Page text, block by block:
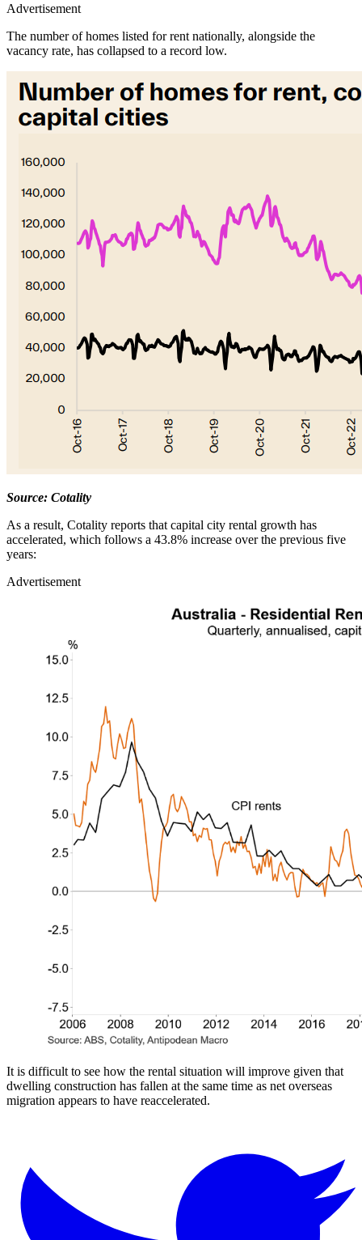
Advertisement
The number of homes listed for rent nationally, alongside the
vacancy rate, has collapsed to a record low.
Source: Cotality
As a result, Cotality reports that capital city rental growth has
accelerated, which follows a 43.8% increase over the previous five
years:
Advertisement
It is difficult to see how the rental situation will improve given that
dwelling construction has fallen at the same time as net overseas
migration appears to have reaccelerated.